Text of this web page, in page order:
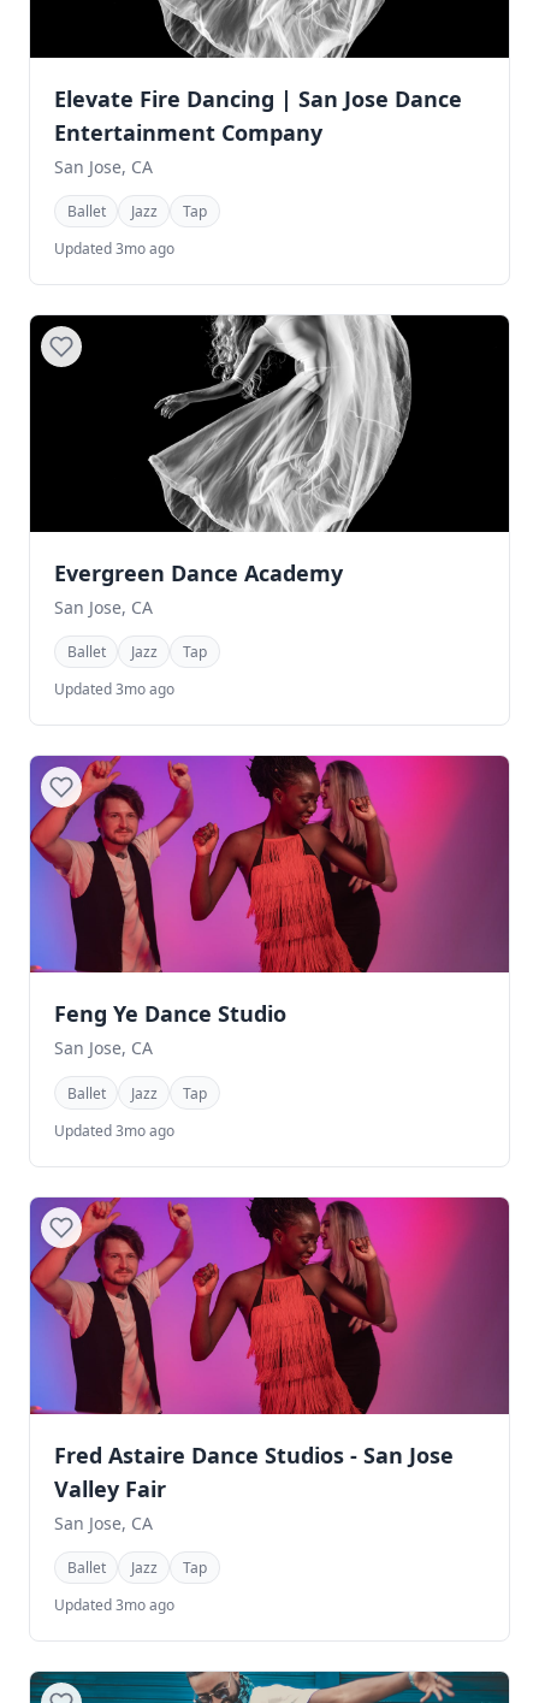
Elevate Fire Dancing | San Jose Dance
Entertainment Company
San Jose, CA
Ballet Jazz
Tap
Updated 3mo ago
Evergreen Dance Academy
San Jose, CA
Ballet Jazz
Tap
Updated 3mo ago
Feng Ye Dance Studio
San Jose, CA
Ballet Jazz
Tap
Updated 3mo ago
Fred Astaire Dance Studios - San Jose
Valley Fair
San Jose, CA
Ballet Jazz
Tap
Updated 3mo ago